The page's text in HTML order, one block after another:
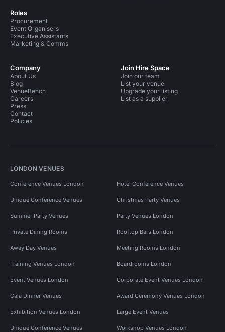
Roles
Procurement
Event Organisers
Executive Assistants
Marketing & Comms
Company
About Us
Blog
VenueBench
Careers
Press
Contact
Policies
Join Hire Space
Join our team
List your venue
Upgrade your listing
List as a supplier
LONDON VENUES
Conference Venues London Hotel Conference Venues
Unique Conference Venues Christmas Party Venues
Summer Party Venues Party Venues London
Private Dining Rooms Rooftop Bars London
Away Day Venues Meeting Rooms London
Training Venues London Boardrooms London
Event Venues London Corporate Event Venues London
Gala Dinner Venues Award Ceremony Venues London
Exhibition Venues London Large Event Venues
Unique Conference Venues Workshop Venues London